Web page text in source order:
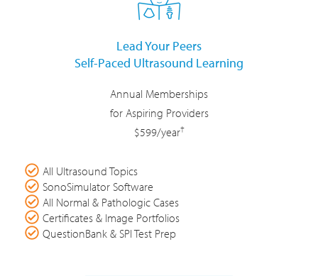
Lead Your Peers
Self-Paced Ultrasound Learning
Annual Memberships
for Aspiring Providers
$599/year†
All Ultrasound Topics
SonoSimulator Software
All Normal & Pathologic Cases
Certificates & Image Portfolios
QuestionBank & SPI Test Prep